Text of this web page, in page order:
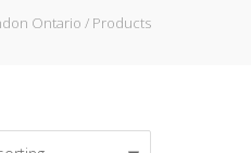
Ontario / Products